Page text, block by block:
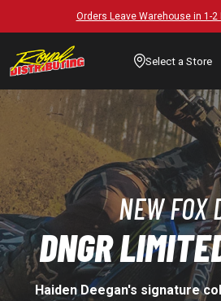
Orders Leave Warehouse in 1-
Select a Store
NEW FOX
DNGR
Haiden Deegan's signature